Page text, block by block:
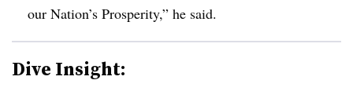
our Nation’s Prosperity,” he said.
Dive Insight: